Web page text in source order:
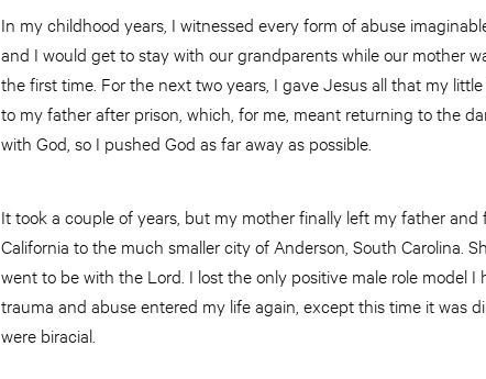
In my childhood years, I witnessed every form of abuse
and I would get to stay with our grandparents while our mother
the first time. For the next two years, I gave Jesus all that my
to my father after prison, which, for me, meant returning to the
with God, so I pushed God as far away as possible.
It took a couple of years, but my mother finally left my father
California to the much smaller city of Anderson, South Carolina.
went to be with the Lord. I lost the only positive male role model
trauma and abuse entered my life again, except this time it was
were biracial.